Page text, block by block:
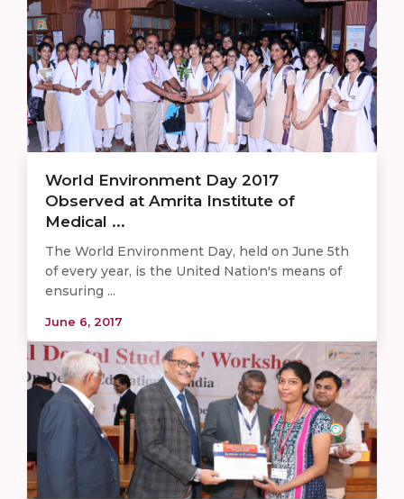
World Environment Day 2017
Observed at Amrita Institute of
Medical ...
The World Environment Day, held on June 5th
of every year, is the United Nation's means of
ensuring ...
June 6, 2017